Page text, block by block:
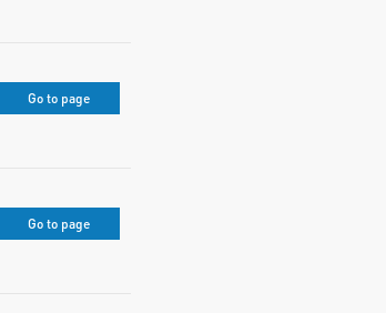
Go to page
Go to page